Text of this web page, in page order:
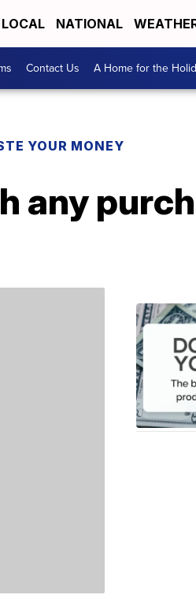
LOCAL NATIONAL
Contact Us A Home for the
YOUR MONEY
any